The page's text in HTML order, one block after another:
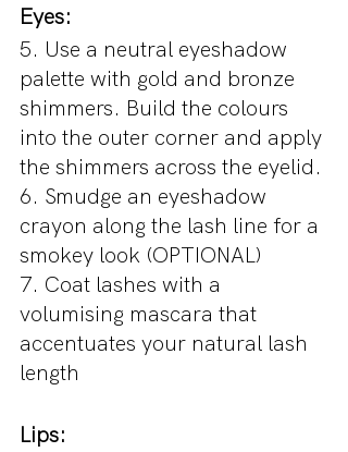
Eyes:
5. Use a neutral eyeshadow
palette with gold and bronze
shimmers. Build the colours
into the outer corner and apply
the shimmers across the eyelid.
6. Smudge an eyeshadow
crayon along the lash line for a
smokey look (OPTIONAL)
7. Coat lashes with a
volumising mascara that
accentuates your natural lash
length
Lips: